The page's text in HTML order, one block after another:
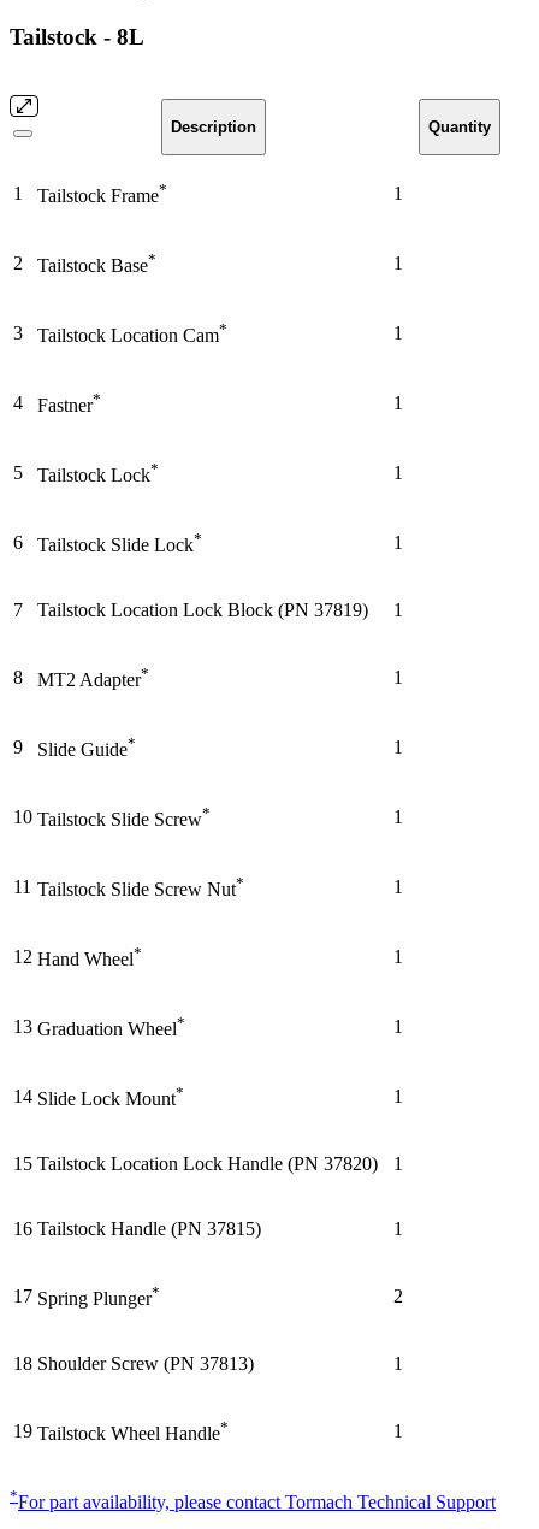
Tailstock - 8L
Description Quantity
1 Tailstock Frame* 1
2 Tailstock Base* 1
3 Tailstock Location Cam* 1
4 Fastner* 1
5 Tailstock Lock* 1
6 Tailstock Slide Lock* 1
7 Tailstock Location Lock Block (PN 37819) 1
8 MT2 Adapter* 1
9 Slide Guide* 1
10 Tailstock Slide Screw* 1
11 Tailstock Slide Screw Nut* 1
12 Hand Wheel* 1
13 Graduation Wheel* 1
14 Slide Lock Mount* 1
15 Tailstock Location Lock Handle (PN 37820) 1
16 Tailstock Handle (PN 37815) 1
17 Spring Plunger* 2
18 Shoulder Screw (PN 37813) 1
19 Tailstock Wheel Handle* 1
*For part availability, please contact Tormach Technical Support